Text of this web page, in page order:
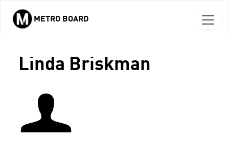
Skip to main content
METRO BOARD
Linda Briskman